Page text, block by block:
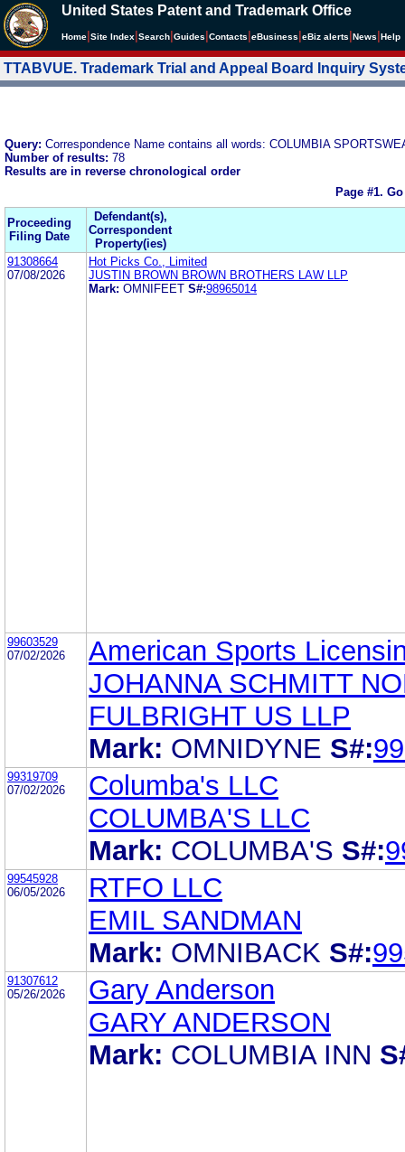
United States Patent and Trademark Office
Home Site Index Search Guides Contacts eBusiness eBiz alerts News Help
TTABVUE. Trademark Trial and Appeal Board Inquiry
Query: Correspondence Name contains all words: COLUMBIA
Number of results: 78
Results are in reverse chronological order
Page #1.
Proceeding
Filing Date
Defendant(s),
Correspondent
Property(ies)
91308664
07/08/2026
Hot Picks Co., Limited
JUSTIN BROWN BROWN BROTHERS LAW LLP
Mark: OMNIFEET S#:98965014
99603529
07/02/2026
American Sports
JOHANNA SCHMITT
FULBRIGHT US LLP
Mark: OMNIDYNE S#:
99319709
07/02/2026
Columba's LLC
COLUMBA'S LLC
Mark: COLUMBA'S S#:
99545928
06/05/2026
RTFO LLC
EMIL SANDMAN
Mark: OMNIBACK S#:
91307612
05/26/2026
Gary Anderson
GARY ANDERSON
Mark: COLUMBIA INN